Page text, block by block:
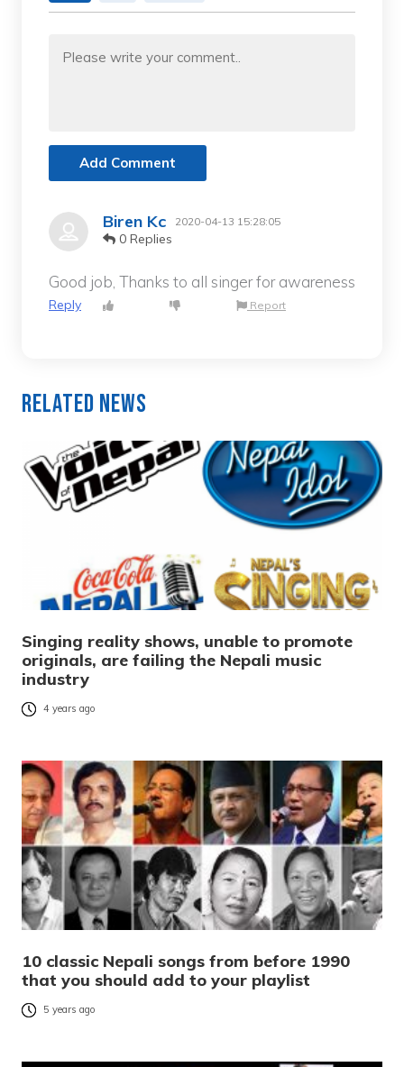
Add Comment
Biren Kc 2020-04-13 15:28:05
0 Replies
Good job, Thanks to all singer for awareness
Reply Report
Related News
Singing reality shows, unable to promote
originals, are failing the Nepali music
industry
4 years ago
10 classic Nepali songs from before 1990
that you should add to your playlist
5 years ago